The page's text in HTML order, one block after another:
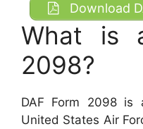
Download
What is
2098?
DAF Form 2098 is
United States Air